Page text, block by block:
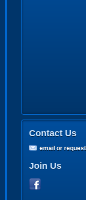
Contact Us
email or
Join Us